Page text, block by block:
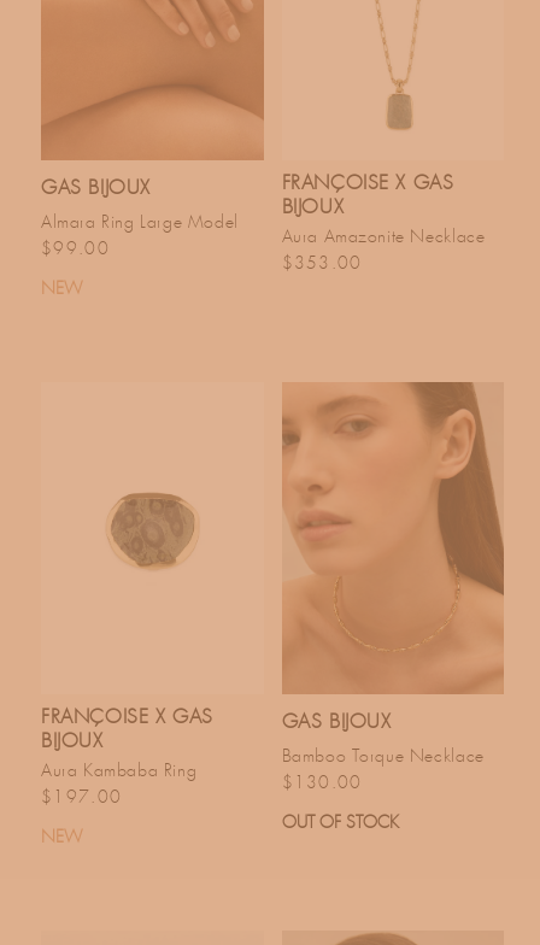
GAS BIJOUX
Almara Ring Large Model
Regular price
$99.00
NEW
FRANÇOISE X GAS
BIJOUX
Aura Amazonite Necklace
Regular price
$353.00
FRANÇOISE X GAS
BIJOUX
Aura Kambaba Ring
Regular price
$197.00
NEW
GAS BIJOUX
Bamboo Torque Necklace
Regular price
$130.00
OUT OF STOCK